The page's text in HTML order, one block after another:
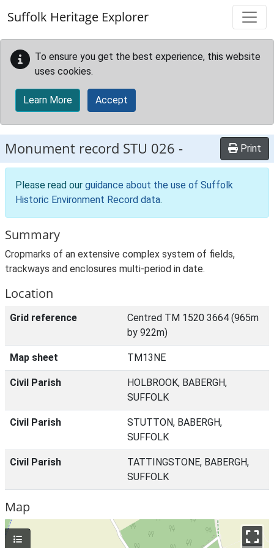
Suffolk Heritage Explorer
To ensure you get the best experience, this website
uses cookies.
Learn More Accept
Monument record STU 026 - Print
Please read our guidance about the use of Suffolk
Historic Environment Record data.
Summary
Cropmarks of an extensive complex system of fields,
trackways and enclosures multi-period in date.
Location
Grid reference
Centred TM 1520 3664 (965m
by 922m)
Map sheet TM13NE
Civil Parish
HOLBROOK, BABERGH,
SUFFOLK
Civil Parish
STUTTON, BABERGH,
SUFFOLK
Civil Parish
TATTINGSTONE, BABERGH,
SUFFOLK
Map